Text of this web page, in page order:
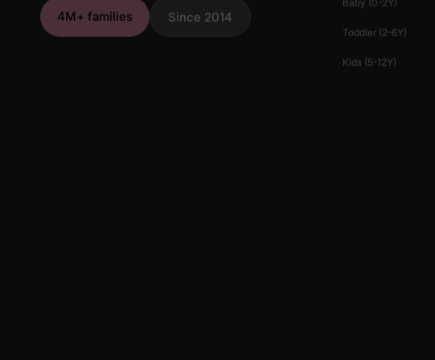
4M+ families Since 2014
Baby (0-2Y)
Toddler (2-6Y)
Kids (5-12Y)